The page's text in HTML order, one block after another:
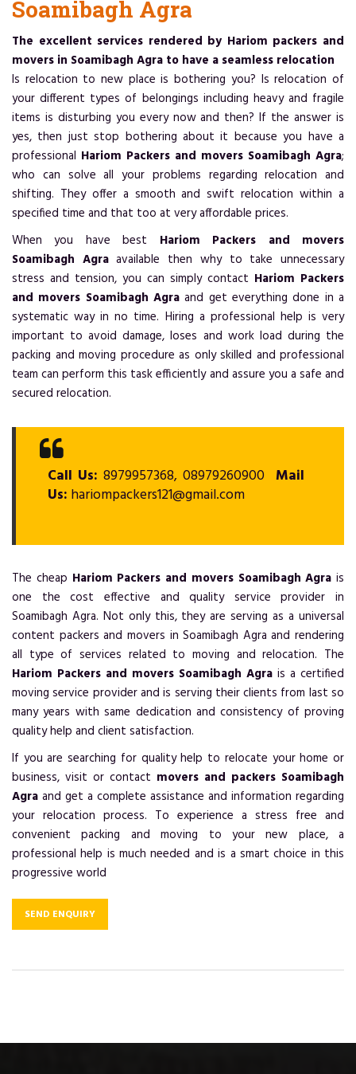
Soamibagh Agra
The excellent services rendered by Hariom packers and
movers in Soamibagh Agra to have a seamless relocation
Is relocation to new place is bothering you? Is relocation of
your different types of belongings including heavy and fragile
items is disturbing you every now and then? If the answer is
yes, then just stop bothering about it because you have a
professional Hariom Packers and movers Soamibagh Agra;
who can solve all your problems regarding relocation and
shifting. They offer a smooth and swift relocation within a
specified time and that too at very affordable prices.
When you have best Hariom Packers and movers
Soamibagh Agraavailable then why to take unnecessary
stress and tension, you can simply contact Hariom Packers
and movers Soamibagh Agra and get everything done in a
systematic way in no time. Hiring a professional help is very
important to avoid damage, loses and work load during the
packing and moving procedure as only skilled and professional
team can perform this task efficiently and assure you a safe and
secured relocation.
Call Us: 8979957368, 08979260900 Mail
Us: hariompackers121@gmail.com
The cheap Hariom Packers and movers Soamibagh Agra is
one the cost effective and quality service provider in
Soamibagh Agra. Not only this, they are serving as a universal
content packers and movers in Soamibagh Agra and rendering
all type of services related to moving and relocation. The
Hariom Packers and movers Soamibagh Agra is a certified
moving service provider and is serving their clients from last so
many years with same dedication and consistency of proving
quality help and client satisfaction.
If you are searching for quality help to relocate your home or
business, visit or contact movers and packers Soamibagh
Agra and get a complete assistance and information regarding
your relocation process. To experience a stress free and
convenient packing and moving to your new place, a
professional help is much needed and is a smart choice in this
progressive world
SEND ENQUIRY